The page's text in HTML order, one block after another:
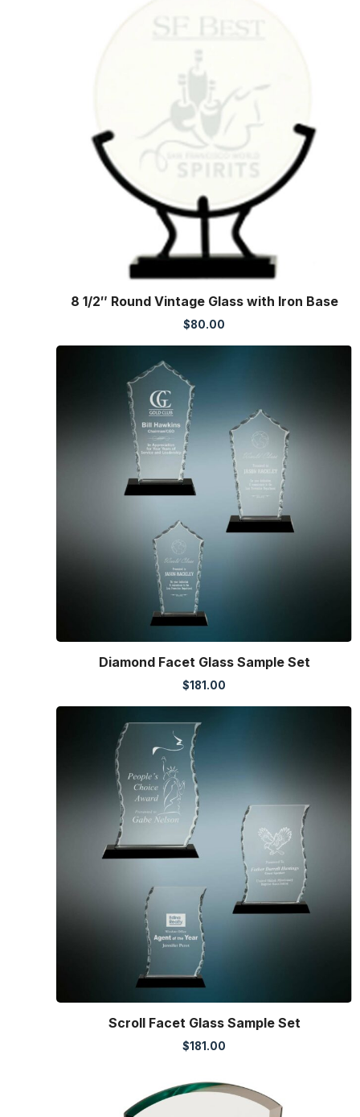
8 1/2″ Round Vintage Glass with Iron Base
$80.00
Diamond Facet Glass Sample Set
$181.00
Scroll Facet Glass Sample Set
$181.00